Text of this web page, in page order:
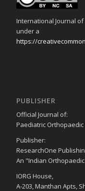
International Journal
under a
https://
PUBLISHER
Official Journal of:
Paediatric Orthopaedic
Publisher:
ResearchOne
An "Indian
IORG House,
A-203, Manthan Apts,